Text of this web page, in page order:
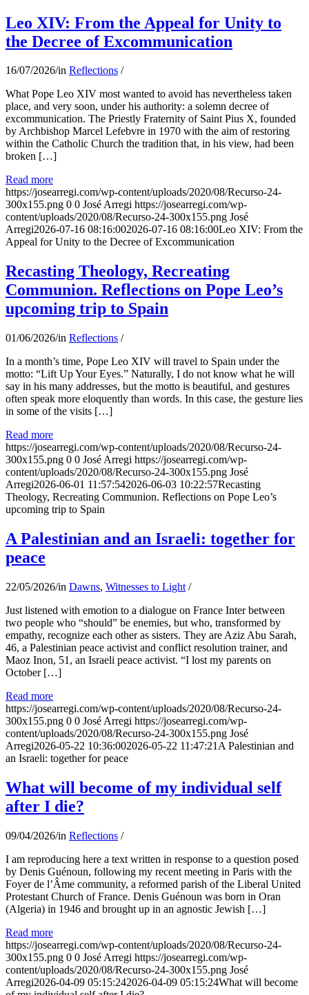
Leo XIV: From the Appeal for Unity to
the Decree of Excommunication
16/07/2026/in Reflections /
What Pope Leo XIV most wanted to avoid has nevertheless taken
place, and very soon, under his authority: a solemn decree of
excommunication. The Priestly Fraternity of Saint Pius X, founded
by Archbishop Marcel Lefebvre in 1970 with the aim of restoring
within the Catholic Church the tradition that, in his view, had been
broken […]
Read more
https://josearregi.com/wp-content/uploads/2020/08/Recurso-24-
300x155.png 0 0 José Arregi https://josearregi.com/wp-
content/uploads/2020/08/Recurso-24-300x155.png José
Arregi2026-07-16 08:16:002026-07-16 08:16:00Leo XIV: From the
Appeal for Unity to the Decree of Excommunication
Recasting Theology, Recreating
Communion. Reflections on Pope Leo’s
upcoming trip to Spain
01/06/2026/in Reflections /
In a month’s time, Pope Leo XIV will travel to Spain under the
motto: “Lift Up Your Eyes.” Naturally, I do not know what he will
say in his many addresses, but the motto is beautiful, and gestures
often speak more eloquently than words. In this case, the gesture lies
in some of the visits […]
Read more
https://josearregi.com/wp-content/uploads/2020/08/Recurso-24-
300x155.png 0 0 José Arregi https://josearregi.com/wp-
content/uploads/2020/08/Recurso-24-300x155.png José
Arregi2026-06-01 11:57:542026-06-03 10:22:57Recasting
Theology, Recreating Communion. Reflections on Pope Leo’s
upcoming trip to Spain
A Palestinian and an Israeli: together for
peace
22/05/2026/in Dawns, Witnesses to Light /
Just listened with emotion to a dialogue on France Inter between
two people who “should” be enemies, but who, transformed by
empathy, recognize each other as sisters. They are Aziz Abu Sarah,
46, a Palestinian peace activist and conflict resolution trainer, and
Maoz Inon, 51, an Israeli peace activist. “I lost my parents on
October […]
Read more
https://josearregi.com/wp-content/uploads/2020/08/Recurso-24-
300x155.png 0 0 José Arregi https://josearregi.com/wp-
content/uploads/2020/08/Recurso-24-300x155.png José
Arregi2026-05-22 10:36:002026-05-22 11:47:21 A Palestinian and
an Israeli: together for peace
What will become of my individual self
after I die?
09/04/2026/in Reflections /
I am reproducing here a text written in response to a question posed
by Denis Guénoun, following my recent meeting in Paris with the
Foyer de l’Âme community, a reformed parish of the Liberal United
Protestant Church of France. Denis Guénoun was born in Oran
(Algeria) in 1946 and brought up in an agnostic Jewish […]
Read more
https://josearregi.com/wp-content/uploads/2020/08/Recurso-24-
300x155.png 0 0 José Arregi https://josearregi.com/wp-
content/uploads/2020/08/Recurso-24-300x155.png José
Arregi2026-04-09 05:15:242026-04-09 05:15:24What will become